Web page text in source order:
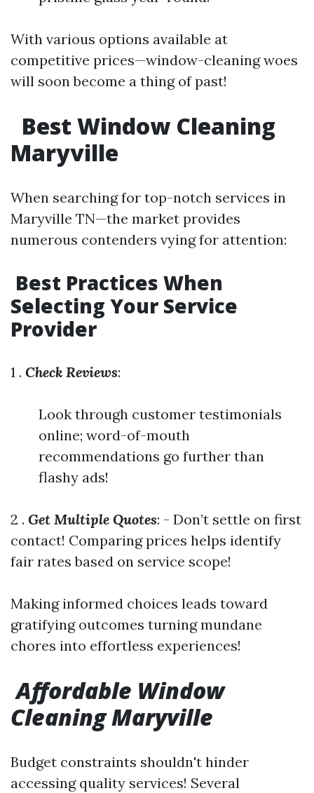
With various options available at
competitive prices—window-cleaning woes
will soon become a thing of past!
Best Window Cleaning
Maryville
When searching for top-notch services in
Maryville TN—the market provides
numerous contenders vying for attention:
​Best Practices When
Selecting Your Service
Provider
1 . Check Reviews:
Look through customer testimonials
online; word-of-mouth
recommendations go further than
flashy ads!
2 . Get Multiple Quotes: - Don’t settle on first
contact! Comparing prices helps identify
fair rates based on service scope!
Making informed choices leads toward
gratifying outcomes turning mundane
chores into effortless experiences!
Affordable Window
Cleaning Maryville
Budget constraints shouldn't hinder
accessing quality services! Several